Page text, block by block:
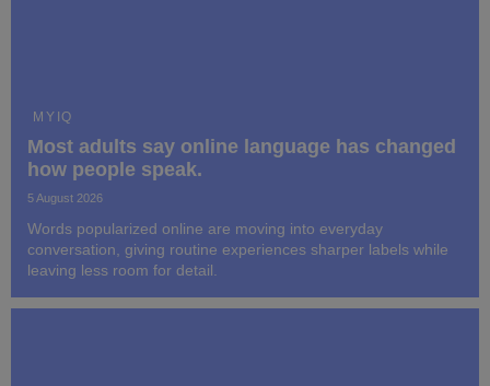
MYIQ
Most adults say online language has changed
how people speak.
5 August 2026
Words popularized online are moving into everyday
conversation, giving routine experiences sharper labels while
leaving less room for detail.